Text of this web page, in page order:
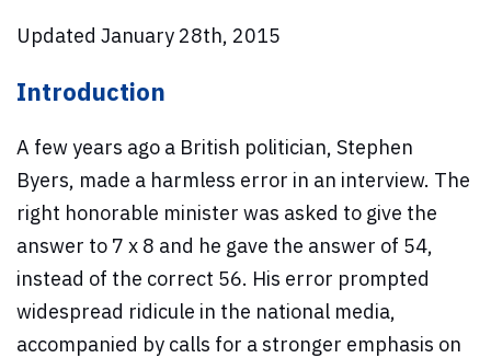
Updated January 28th, 2015
Introduction
A few years ago a British politician, Stephen
Byers, made a harmless error in an interview. The
right honorable minister was asked to give the
answer to 7 x 8 and he gave the answer of 54,
instead of the correct 56. His error prompted
widespread ridicule in the national media,
accompanied by calls for a stronger emphasis on